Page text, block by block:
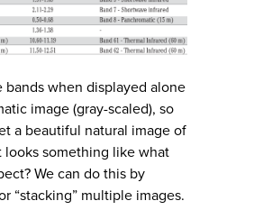
bands when displayed alone
image (gray-scaled), so
a beautiful natural image of
looks something like what
We can do this by
“stacking” multiple images.